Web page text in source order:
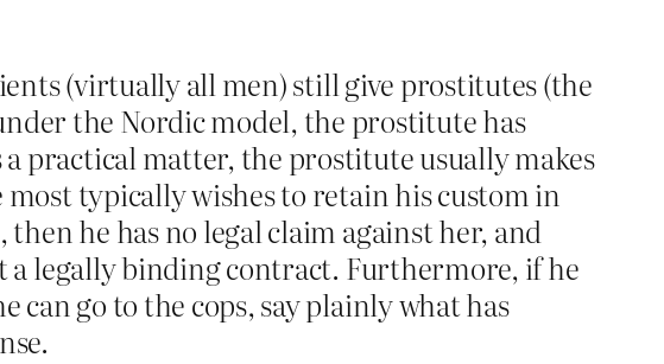
(virtually all men) still give prostitutes (the
the Nordic model, the prostitute has
practical matter, the prostitute usually makes
most typically wishes to retain his custom in
he has no legal claim against her, and
a legally binding contract. Furthermore, if he
can go to the cops, say plainly what has